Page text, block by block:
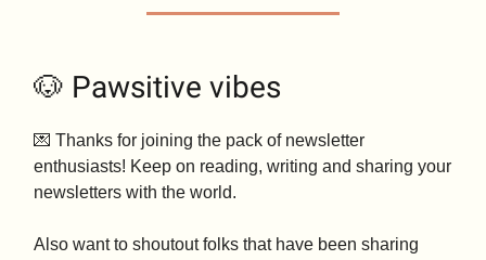
🐶 Pawsitive vibes
💌 Thanks for joining the pack of newsletter
enthusiasts! Keep on reading, writing and sharing your
newsletters with the world.
Also want to shoutout folks that have been sharing